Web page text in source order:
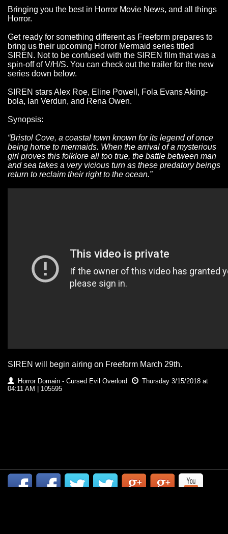
Bringing you the best in Horror Movie News, and all things
Horror.
Get ready for something different as Freeform prepares to
bring us their upcoming Horror Mermaid series titled
SIREN. Not to be confused with the SIREN film that was a
spin-off of V/H/S. You can check out the trailer for the new
series down below.
SIREN stars Alex Roe, Eline Powell, Fola Evans Aking-
bola, Ian Verdun, and Rena Owen.
Synopsis:
“Bristol Cove, a coastal town known for its legend of once
being home to mermaids. When the arrival of a mysterious
girl proves this folklore all too true, the battle between man
and sea takes a very vicious turn as these predatory beings
return to reclaim their right to the ocean.”
SIREN will begin airing on Freeform March 29th.
Horror Domain - Cursed Evil Overlord
Thursday 3/15/2018 at
04:11 AM | 105595